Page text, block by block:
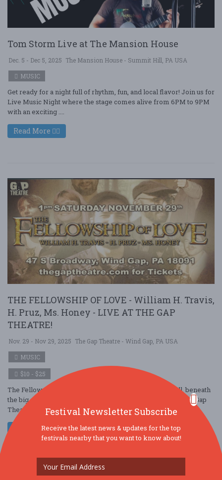
Tom Storm Live at The Mansion House
Dec. 5 - Dec 5, 2025 The Mansion House - Summit Hill, PA USA
MUSIC
Get ready for a night full of rhythm, fun, and local flavor! Join us for
Live Music Night where the stage comes alive from 6PM to 9PM
with an exciting ....
Read More
THE FELLOWSHIP OF LOVE - William H. Travis,
H. Pruz, Ms. Honey - LIVE AT THE GAP
THEATRE!
Nov. 29 - Nov 29, 2025 The Gap Theatre - Wind Gap, PA USA
MUSIC
$10 - $25
The Fellowship of Love comes to the BIG SCREEN. Well, beneath
the big screen, for the first ever musical performance at the Gap
Theatre, as the enigma ....
Read More
Festival Newsletter Subscribe
Receive the latest news & updates for the top
festivals nearby that you want to know about!